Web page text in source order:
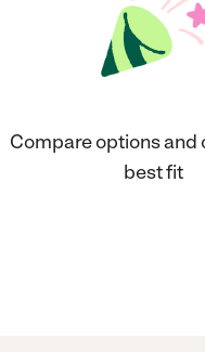
Compare options and
best fit